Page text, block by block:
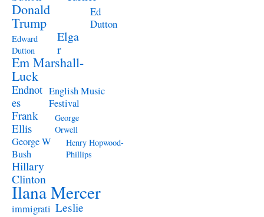
Donald
Trump
Ed
Dutton
Edward
Dutton
Elga
r
Em Marshall-
Luck
Endnot
es
English Music
Festival
Frank
Ellis
George
Orwell
George W
Bush
Henry Hopwood-
Phillips
Hillary
Clinton
Ilana Mercer
immigrati Leslie